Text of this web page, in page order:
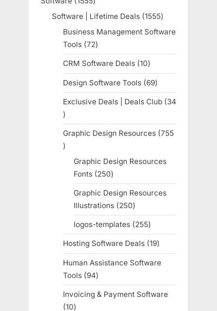
products
Software | Lifetime Deals 15551555
products
Business Management Software
Tools 7272
products
CRM Software Deals 1010
products
Design Software Tools 6969
products
Exclusive Deals | Deals Club
34
34
products
Graphic Design Resources 755
755
products
Graphic Design Resources
Fonts 250250
products
Graphic Design Resources
Illustrations 250250
products
logos-templates 255255
products
Hosting Software Deals 1919
products
Human Assistance Software
Tools
9494
products
Invoicing & Payment Software
1010